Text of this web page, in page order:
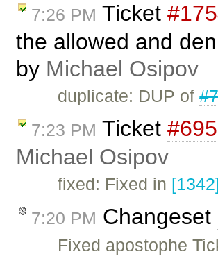
7:26 PM Ticket
the allowed and
by Michael Osipov
duplicate: DUP of
7:23 PM Ticket #695
Michael Osipov
fixed: Fixed in
7:20 PM Changeset
Fixed apostophe